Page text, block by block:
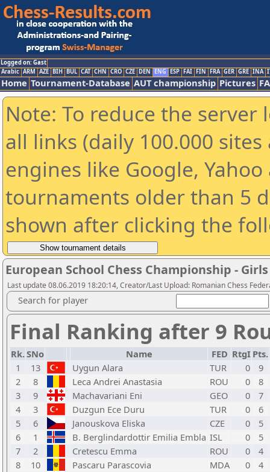
Logged on: Gast
Arabic ARM AZE BIH BUL CAT CHN CRO CZE DEN ENG ESP FAI FIN FRA GER GRE INA
Home Tournament-Database AUT championship Pictures
Note: To reduce the
all links (daily 100.000
engines like Google,
tournaments older than 5
shown after clicking the
European School Chess Championship -
Last update 08.06.2019 18:20:14, Creator/Last Upload: Romanian Chess
Search for player
Final Ranking after 9
Rk.SNo Name FED RtgI Pts.
1
13 Uygun Alara TUR 0
9
2
8 Leca Andrei Anastasia ROU 0
8
3
9 Machavariani Eni GEO 0
7
4
3 Duzgun Ece Duru TUR 0
6
5
6 Janouskova Eliska CZE 0
5
6
1 B. Berglindardottir Emilia Embla ISL 0
5
7
2 Cretescu Emma ROU 0
4
8
10 Pascaru Parascovia MDA 0
4